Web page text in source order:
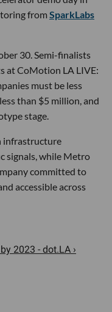
from SparkLabs
30. Semi-finalists
at CoMotion LA LIVE:
must be less
than $5 million, and
stage.
infrastructure
signals, while Metro
committed to
accessible across
2023 - dot.LA ›